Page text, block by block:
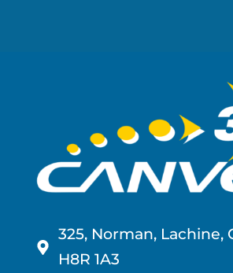
325, Norman, Lachine,
H8R 1A3